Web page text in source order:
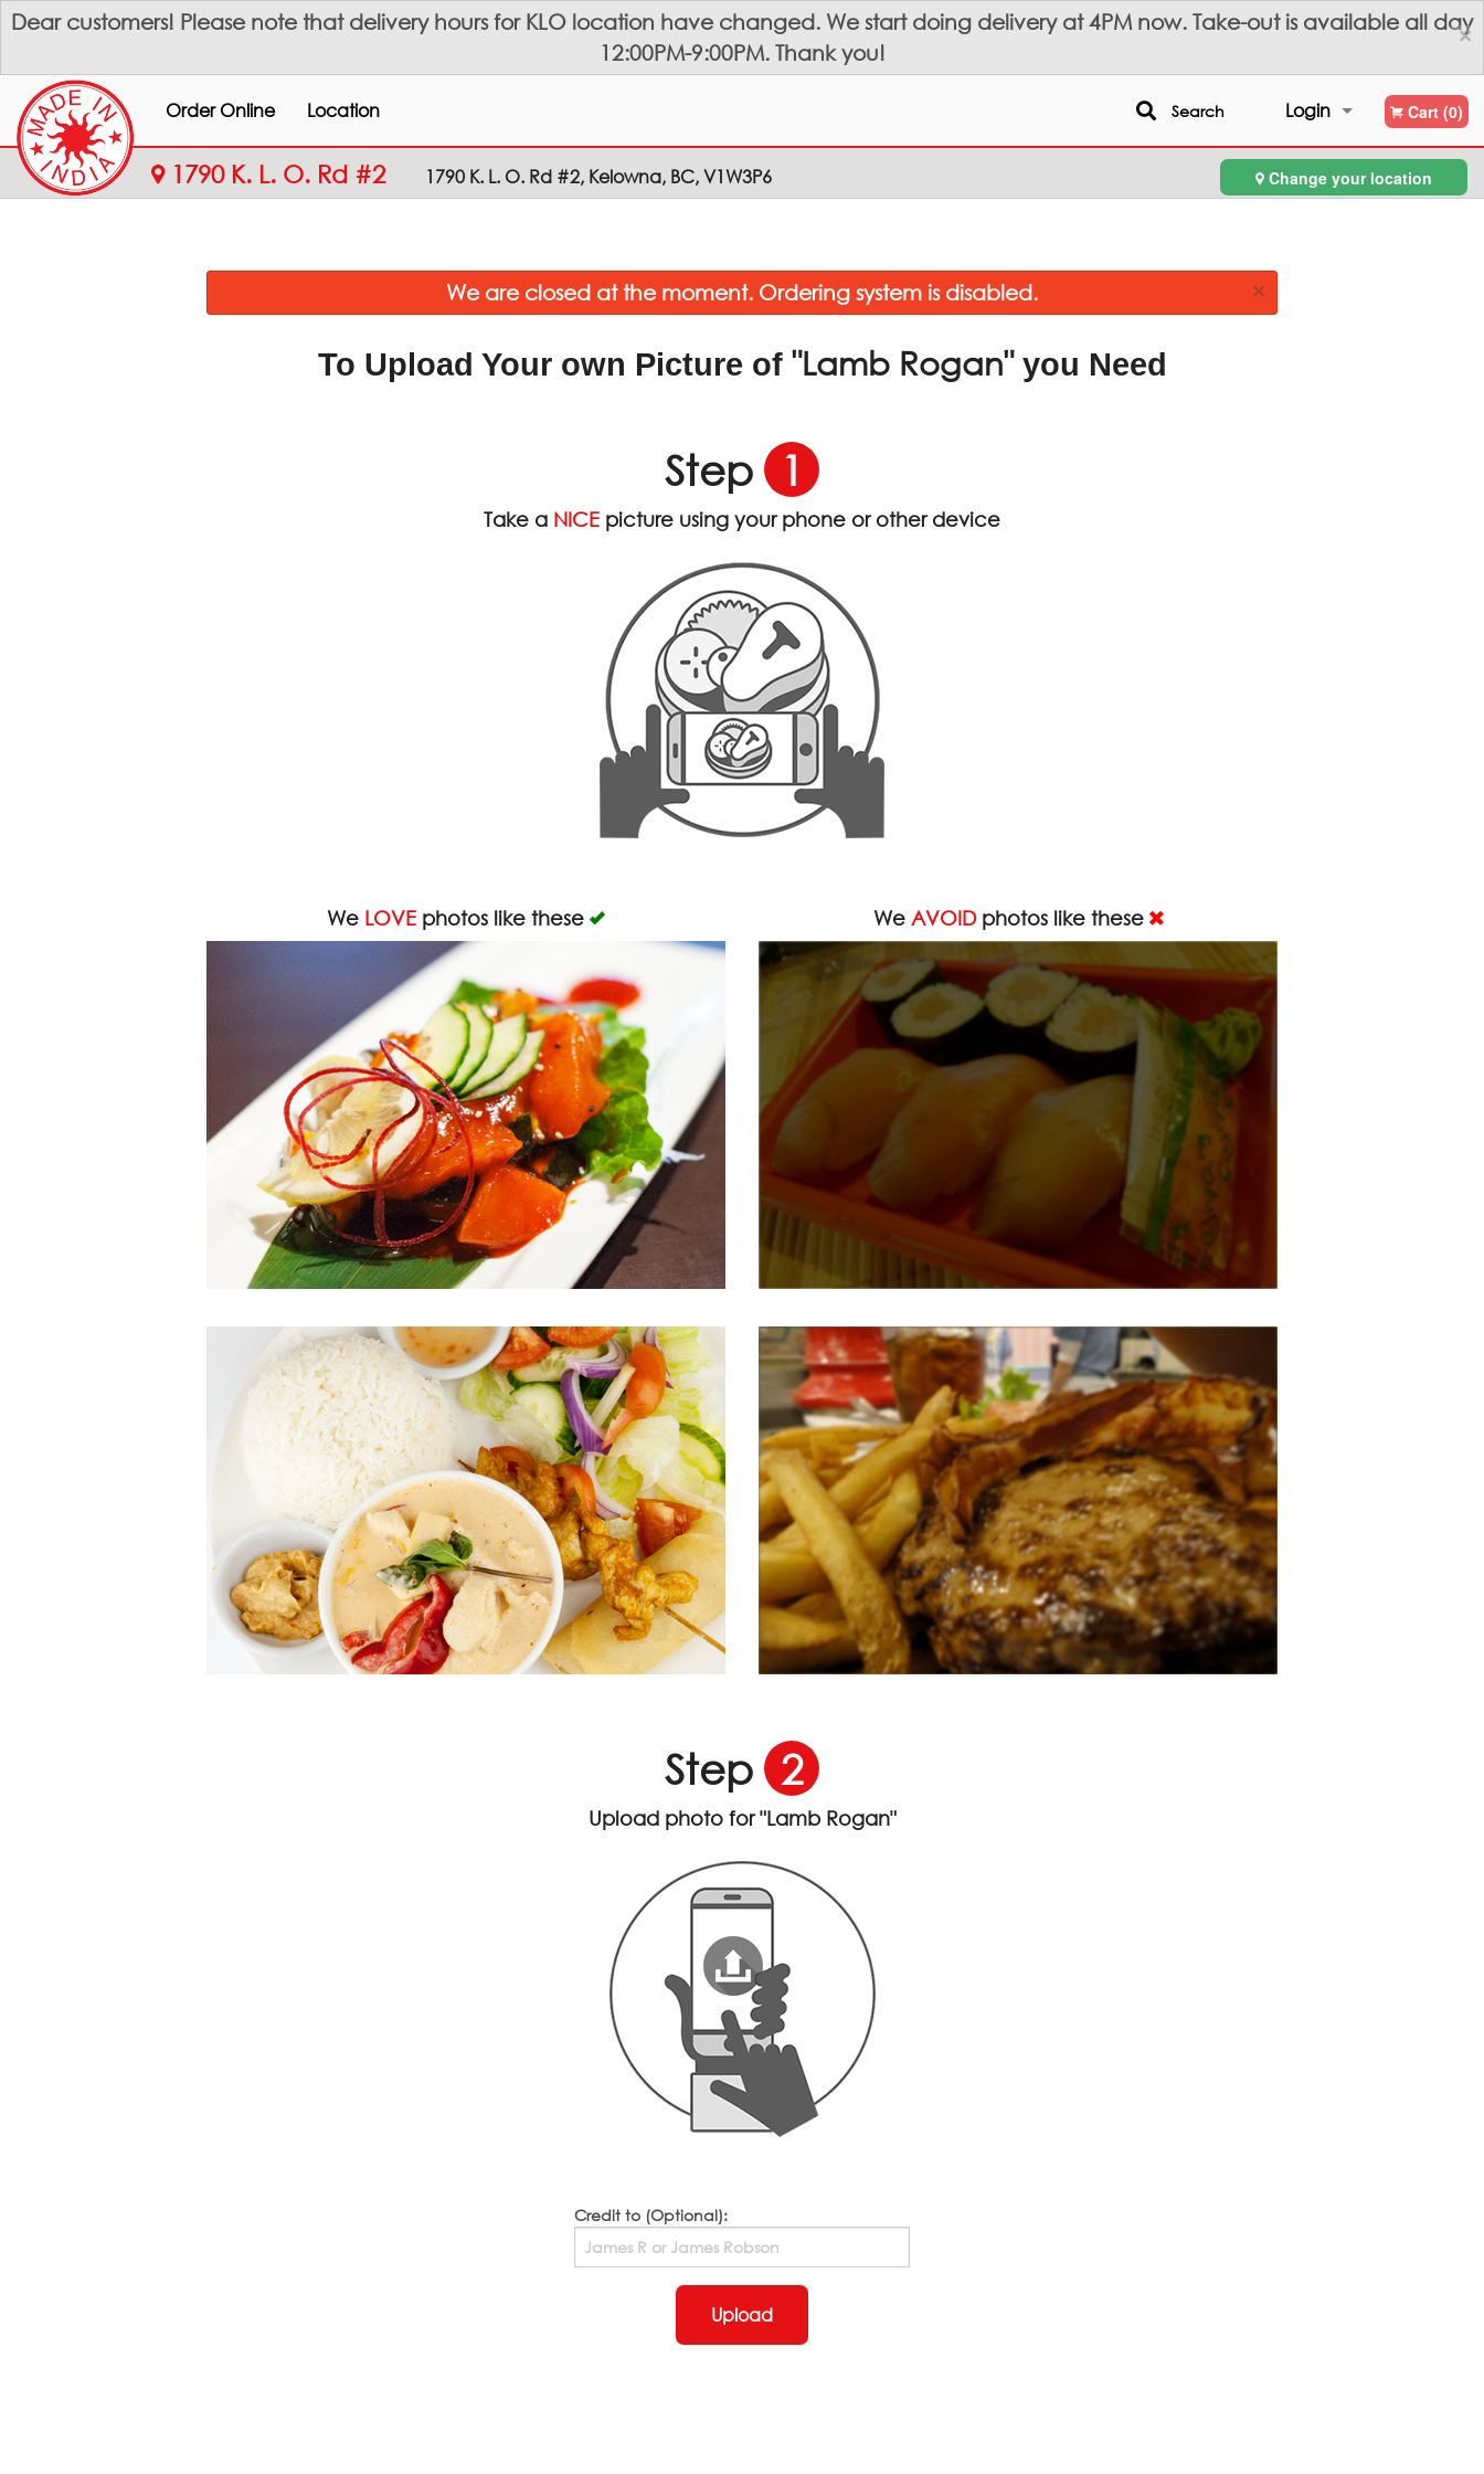
Dear customers! Please note that delivery hours for KLO location have changed. We start doing delivery at 4PM now. Take-out is available all day
12:00PM-9:00PM. Thank you!
×
Order Online Location Login
Registration
Cart (0)
Search
1790 K. L. O. Rd #2 1790 K. L. O. Rd #2, Kelowna, BC, V1W3P6 Change your location
We are closed at the moment. Ordering system is disabled. ×
To Upload Your own Picture of "Lamb Rogan"you Need
Step 1
Take a NICE picture using your phone or other device
We LOVE photos like these We AVOIDphotos like these
Step 2
Upload photo for"Lamb Rogan"
Credit to (Optional):
Upload